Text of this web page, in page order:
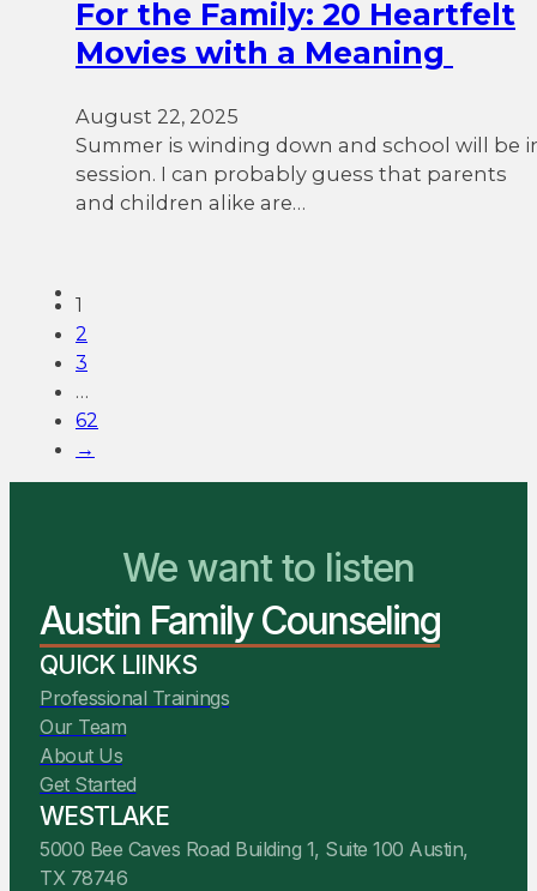
For the Family: 20 Heartfelt
Movies with a Meaning
August 22, 2025
Summer is winding down and school will be
session. I can probably guess that parents
and children alike are…
1
2
3
…
62
→
You Belong Here
We Are Ready to Help
Austin Family Counseling
QUICK LIINKS
Professional Trainings
Our Team
About Us
Get Started
WESTLAKE
5000 Bee Caves Road Building 1, Suite 100 Austin,
TX 78746